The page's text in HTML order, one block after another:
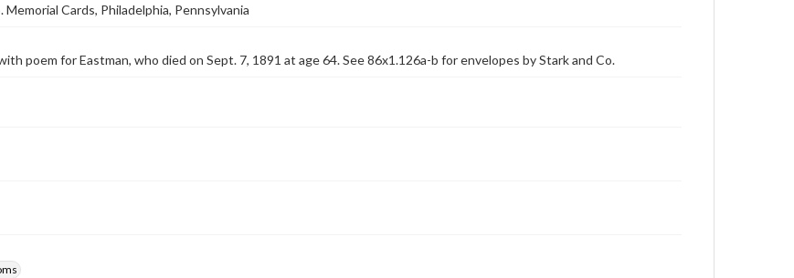
Memorial Cards, Philadelphia, Pennsylvania
poem for Eastman, who died on Sept. 7, 1891 at age 64. See 86x1.126a-b for envelopes by Stark and Co.